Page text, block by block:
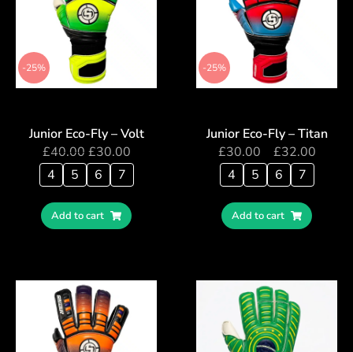
-25%
Junior Eco-Fly – Volt
£40.00 £30.00
4
5 6 7
Add to cart
-25%
Junior Eco-Fly – Titan
£30.00 £32.00
4
5 6 7
Add to cart